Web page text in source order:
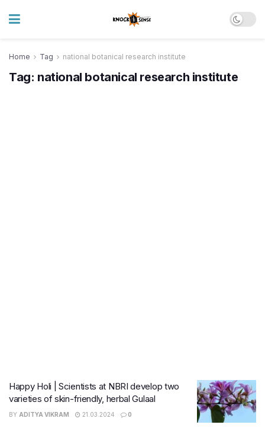
Home Tag national botanical research institute
Tag: national botanical research institute
Happy Holi | Scientists at NBRI develop two
varieties of skin-friendly, herbal Gulaal
BY ADITYA VIKRAM 21.03.2024 0